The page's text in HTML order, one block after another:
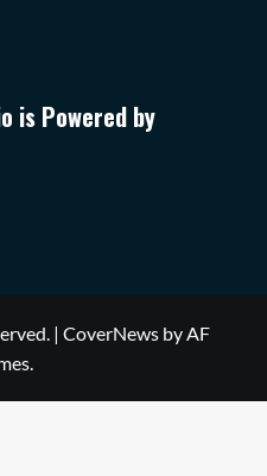
is Powered by
| CoverNews by AF